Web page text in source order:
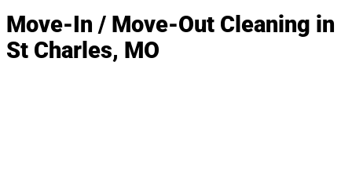
Move-In / Move-Out Cleaning in
St Charles, MO